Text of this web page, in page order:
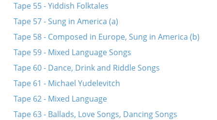
Tape 55 - Yiddish Folktales
Tape 57 - Sung in America (a)
Tape 58 - Composed in Europe, Sung in America (b)
Tape 59 - Mixed Language Songs
Tape 60 - Dance, Drink and Riddle Songs
Tape 61 - Michael Yudelevitch
Tape 62 - Mixed Language
Tape 63 - Ballads, Love Songs, Dancing Songs